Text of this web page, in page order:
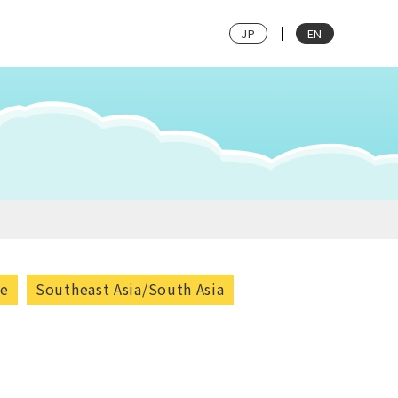
JP EN
Southeast Asia/South Asia